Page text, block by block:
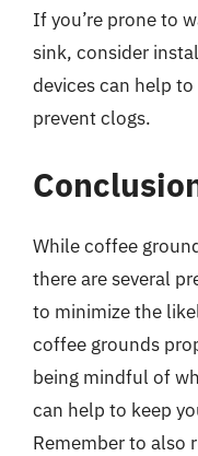
If you’re prone to
sink, consider
devices can help
prevent clogs.
While coffee
there are several
to minimize the
coffee grounds
being mindful of
can help to keep
Remember to also